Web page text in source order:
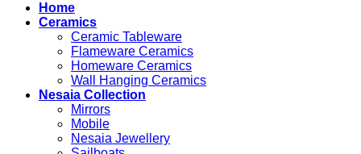
Home
Ceramics
Ceramic Tableware
Flameware Ceramics
Homeware Ceramics
Wall Hanging Ceramics
Nesaia Collection
Mirrors
Mobile
Nesaia Jewellery